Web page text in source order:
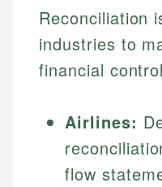
Reconciliation
industries to
financial
Airlines:
flow